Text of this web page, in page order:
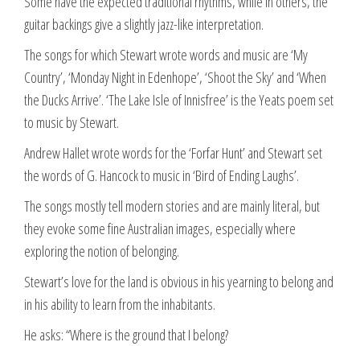
guitar backings give a slightly jazz-like interpretation.
The songs for which Stewart wrote words and music are ‘My
Country’, ‘Monday Night in Edenhope’, ‘Shoot the Sky’ and ‘When
the Ducks Arrive’. ‘The Lake Isle of Innisfree’ is the Yeats poem set
to music by Stewart.
Andrew Hallet wrote words for the ‘Forfar Hunt’ and Stewart set
the words of G. Hancock to music in ‘Bird of Ending Laughs’.
The songs mostly tell modern stories and are mainly literal, but
they evoke some fine Australian images, especially where
exploring the notion of belonging.
Stewart’s love for the land is obvious in his yearning to belong and
in his ability to learn from the inhabitants.
He asks: “Where is the ground that I belong?